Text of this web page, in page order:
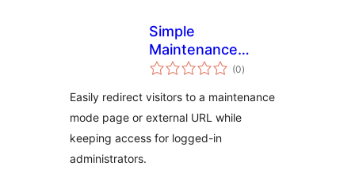
Simple
Maintenance
Redirect
(0total
de
)
Easily redirect visitors to a maintenance
mode page or external URL while
keeping access for logged-in
administrators.